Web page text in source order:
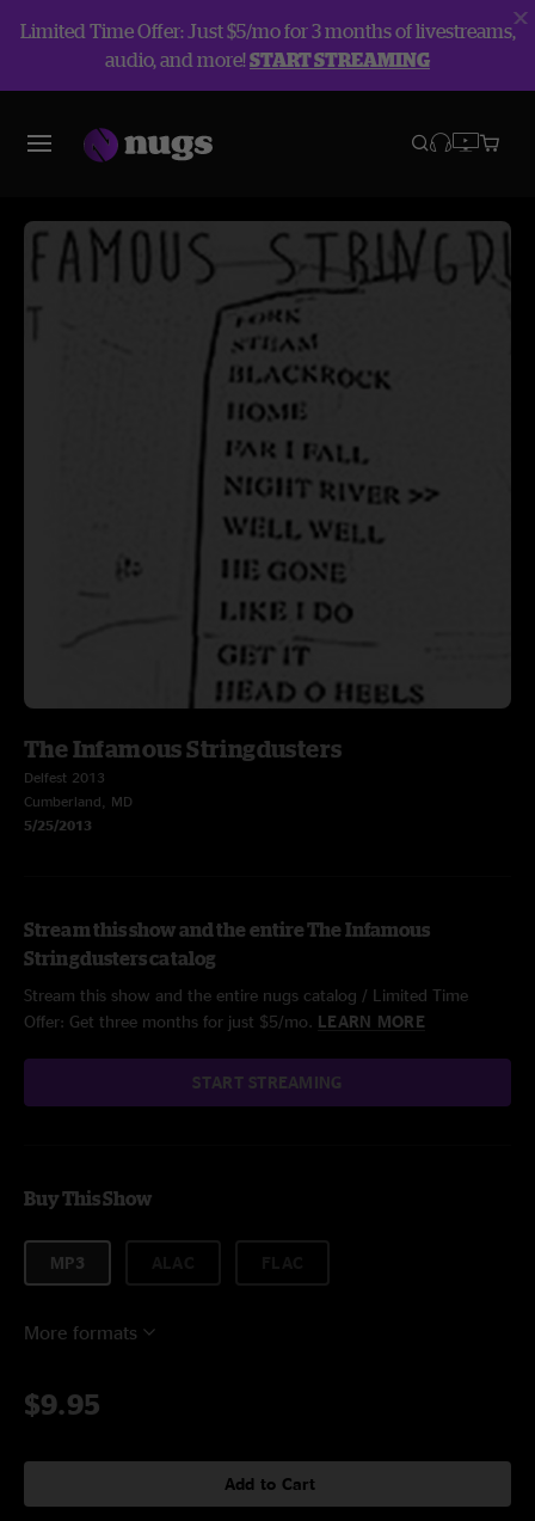
Limited Time Offer: Just $5/mo for 3 months of livestreams,
audio, and more!START STREAMING
The Infamous Stringdusters
Delfest 2013
Cumberland, MD
5/25/2013
Stream this show and the entire The Infamous
Stringdusters catalog
Stream this show and the entire nugs catalog / Limited Time
Offer: Get three months for just $5/mo. LEARN MORE
START STREAMING
Buy This Show
MP3
More formats
$9.95
Add to Cart